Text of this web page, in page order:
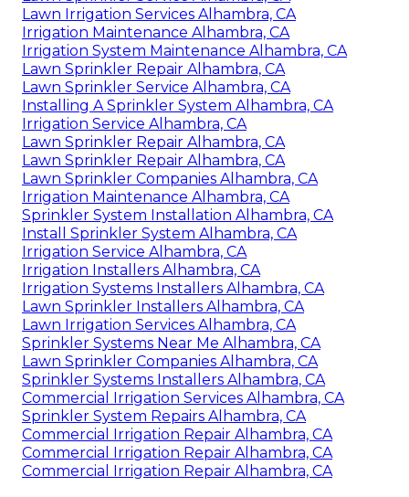
Lawn Irrigation Services Alhambra, CA
Irrigation Maintenance Alhambra, CA
Irrigation System Maintenance Alhambra, CA
Lawn Sprinkler Repair Alhambra, CA
Lawn Sprinkler Service Alhambra, CA
Installing A Sprinkler System Alhambra, CA
Irrigation Service Alhambra, CA
Lawn Sprinkler Repair Alhambra, CA
Lawn Sprinkler Repair Alhambra, CA
Lawn Sprinkler Companies Alhambra, CA
Irrigation Maintenance Alhambra, CA
Sprinkler System Installation Alhambra, CA
Install Sprinkler System Alhambra, CA
Irrigation Service Alhambra, CA
Irrigation Installers Alhambra, CA
Irrigation Systems Installers Alhambra, CA
Lawn Sprinkler Installers Alhambra, CA
Lawn Irrigation Services Alhambra, CA
Sprinkler Systems Near Me Alhambra, CA
Lawn Sprinkler Companies Alhambra, CA
Sprinkler Systems Installers Alhambra, CA
Commercial Irrigation Services Alhambra, CA
Sprinkler System Repairs Alhambra, CA
Commercial Irrigation Repair Alhambra, CA
Commercial Irrigation Repair Alhambra, CA
Commercial Irrigation Repair Alhambra, CA